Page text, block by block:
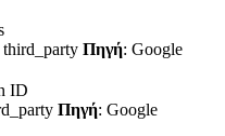
third_party Πηγή: Google
ID
Πηγή: Google